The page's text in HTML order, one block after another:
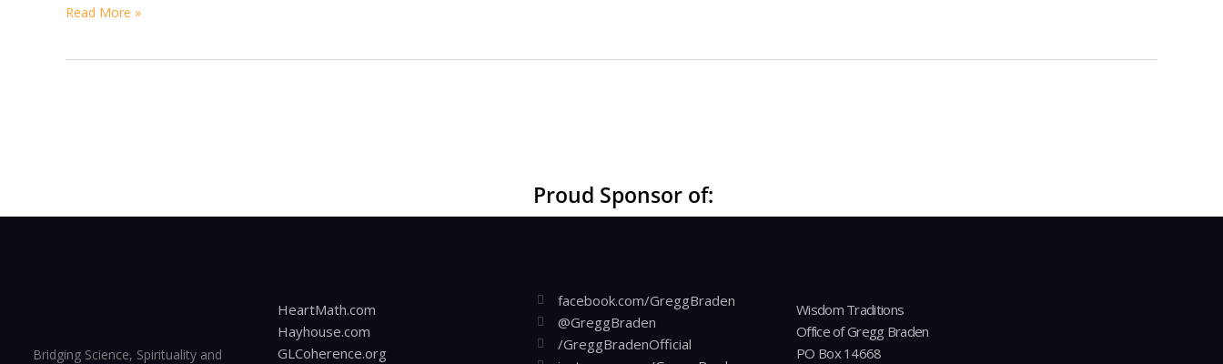
Read More »
Proud Sponsor of:
Bridging Science, Spirituality and
HeartMath.com
Hayhouse.com
GLCoherence.org
facebook.com/GreggBraden
@GreggBraden
/GreggBradenOfficial
Wisdom Traditions
Office of Gregg Braden
PO Box 14668